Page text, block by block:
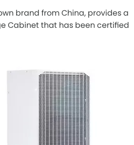
brand from China, provides a
Cabinet that has been certified